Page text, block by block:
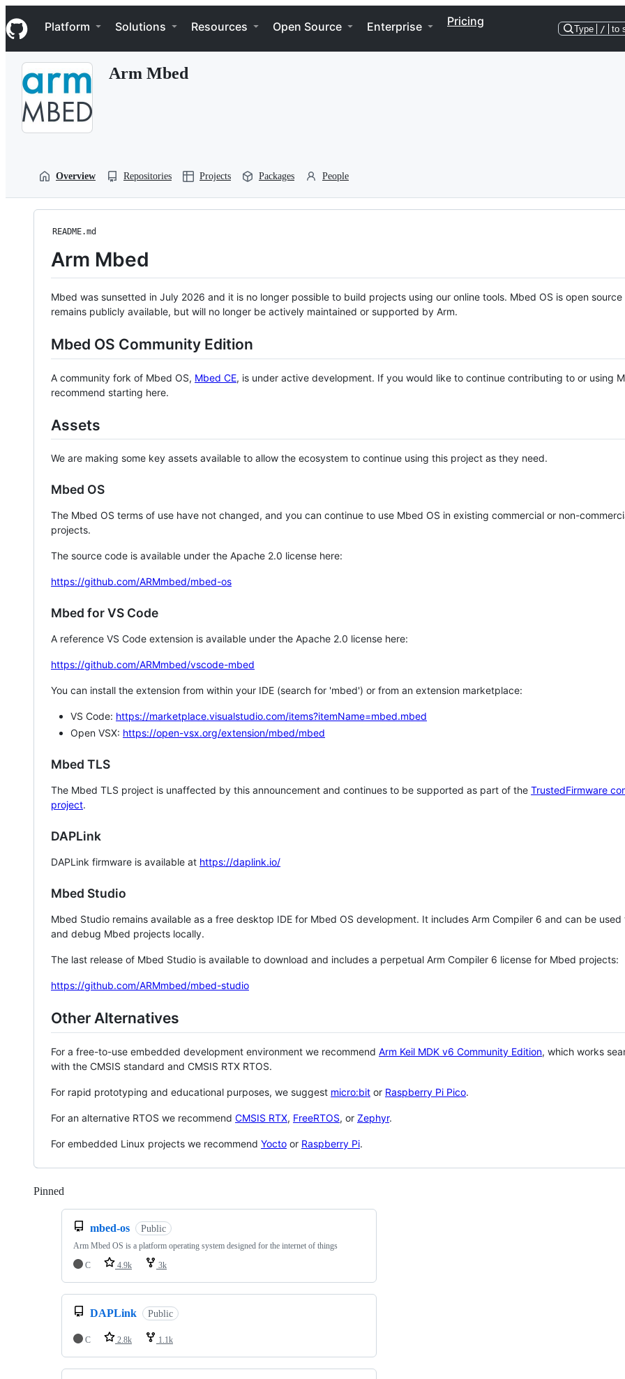
k
i
p
Navigation Menu
Platform Solutions Resources Open Source Enterprise Pricing
Type / to
Arm Mbed
Overview Repositories Projects Packages People
README.md
Arm Mbed
Mbed was sunsetted in July 2026 and it is no longer possible to build projects using our online tools. Mbed OS is open source
remains publicly available, but will no longer be actively maintained or supported by Arm.
Mbed OS Community Edition
A community fork of Mbed OS, Mbed CE, is under active development. If you would like to continue contributing to or using
recommend starting here.
Assets
We are making some key assets available to allow the ecosystem to continue using this project as they need.
Mbed OS
The Mbed OS terms of use have not changed, and you can continue to use Mbed OS in existing commercial or non-
projects.
The source code is available under the Apache 2.0 license here:
https://github.com/ARMmbed/mbed-os
Mbed for VS Code
A reference VS Code extension is available under the Apache 2.0 license here:
https://github.com/ARMmbed/vscode-mbed
You can install the extension from within your IDE (search for 'mbed') or from an extension marketplace:
VS Code: https://marketplace.visualstudio.com/items?itemName=mbed.mbed
Open VSX: https://open-vsx.org/extension/mbed/mbed
Mbed TLS
The Mbed TLS project is unaffected by this announcement and continues to be supported as part of the TrustedFirmware
project.
DAPLink
DAPLink firmware is available at https://daplink.io/
Mbed Studio
Mbed Studio remains available as a free desktop IDE for Mbed OS development. It includes Arm Compiler 6 and can be
and debug Mbed projects locally.
The last release of Mbed Studio is available to download and includes a perpetual Arm Compiler 6 license for Mbed projects:
https://github.com/ARMmbed/mbed-studio
Other Alternatives
For a free-to-use embedded development environment we recommend Arm Keil MDK v6 Community Edition, which works
with the CMSIS standard and CMSIS RTX RTOS.
For rapid prototyping and educational purposes, we suggest micro:bit or Raspberry Pi Pico.
For an alternative RTOS we recommend CMSIS RTX, FreeRTOS, or Zephyr.
For embedded Linux projects we recommend Yocto or Raspberry Pi.
Pinned
mbed-os Public
Arm Mbed OS is a platform operating system designed for the internet of things
C
4.9k 3k
DAPLink Public
C 2.8k 1.1k